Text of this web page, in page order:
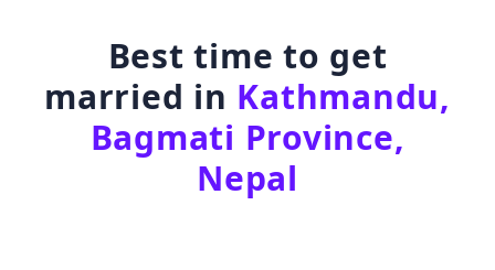
Best time to get
married in Kathmandu,
Bagmati Province,
Nepal